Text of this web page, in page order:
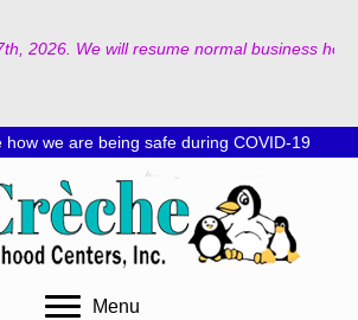
We will resume normal business hours
how we are being safe during COVID-19
Menu